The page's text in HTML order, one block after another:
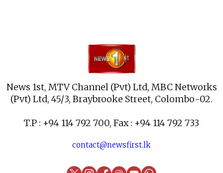
News 1st, MTV Channel (Pvt) Ltd, MBC Networks
(Pvt) Ltd, 45/3, Braybrooke Street, Colombo-02.
T.P : +94 114 792 700, Fax : +94 114 792 733
contact@newsfirst.lk